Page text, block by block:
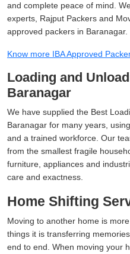
and complete peace of mind.
experts, Rajput Packers and
approved packers in Baranagar.
Know more IBA Approved
Loading and
Baranagar
We have supplied the Best
Baranagar for many years,
and a trained workforce. Our
from the smallest fragile
furniture, appliances and
care and exactness.
Home Shifting
Moving to another home is
things it is transferring
end to end. When moving your